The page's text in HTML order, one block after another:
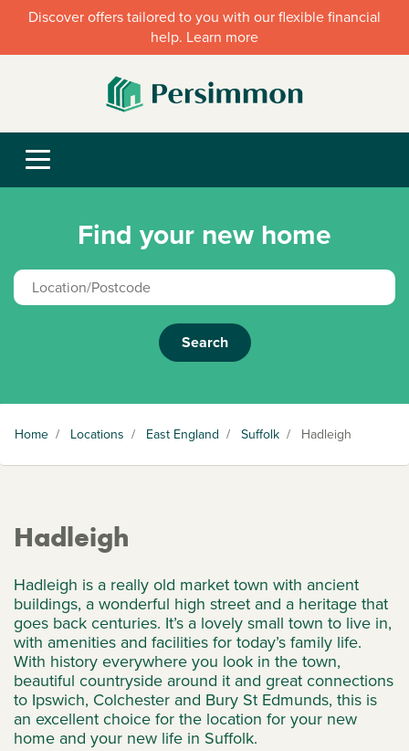
Discover offers tailored to you with our flexible financial
help. Learn more
Find your new home
Search
Home / Locations / East England / Suffolk / Hadleigh
Hadleigh
Hadleigh is a really old market town with ancient
buildings, a wonderful high street and a heritage that
goes back centuries. It’s a lovely small town to live in,
with amenities and facilities for today’s family life.
With history everywhere you look in the town,
beautiful countryside around it and great connections
to Ipswich, Colchester and Bury St Edmunds, this is
an excellent choice for the location for your new
home and your new life in Suffolk.